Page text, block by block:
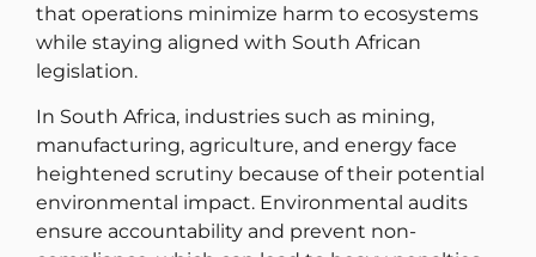
that operations minimize harm to ecosystems
while staying aligned with South African
legislation.
In South Africa, industries such as mining,
manufacturing, agriculture, and energy face
heightened scrutiny because of their potential
environmental impact. Environmental audits
ensure accountability and prevent non-